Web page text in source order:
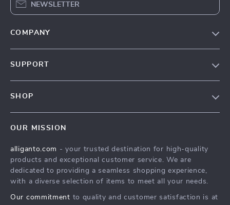
NEWSLETTER
COMPANY
Affiliates
Investor Relations
SUPPORT
Payment Methods
Order Status
SHOP
What’s New
Account
Privacy Policy
OUR MISSION
alliganto.com - your trusted destination for high-quality
products and exceptional customer service. We are
dedicated to providing a seamless shopping experience,
with a diverse selection of items to meet all your needs.
Our commitment to quality and customer satisfaction is at